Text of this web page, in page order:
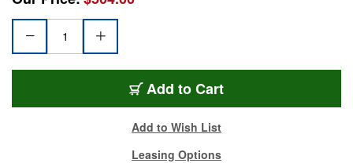
Add to Cart
Add to Wish List
Leasing Options